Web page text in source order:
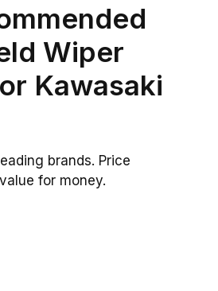
Wiper
Kawasaki
brands. Price
for money.